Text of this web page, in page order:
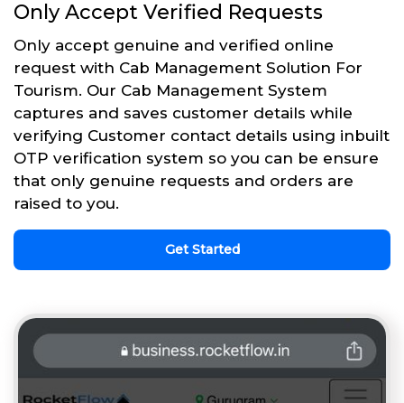
Only Accept Verified Requests
Only accept genuine and verified online
request with Cab Management Solution For
Tourism. Our Cab Management System
captures and saves customer details while
verifying Customer contact details using inbuilt
OTP verification system so you can be ensure
that only genuine requests and orders are
raised to you.
Get Started